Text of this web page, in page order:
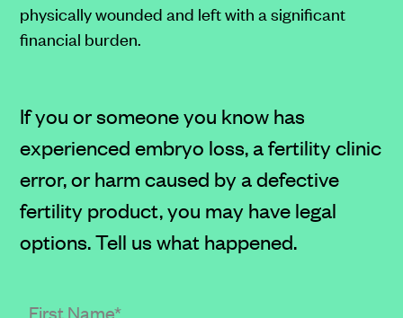
physically wounded and left with a significant
financial burden.
If you or someone you know has
experienced embryo loss, a fertility clinic
error, or harm caused by a defective
fertility product, you may have legal
options. Tell us what happened.
First